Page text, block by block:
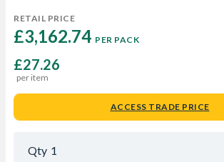
RETAIL PRICE
£3,162.74 PER PACK
£27.26
per item
ACCESS TRADE PRICE
Qty 1